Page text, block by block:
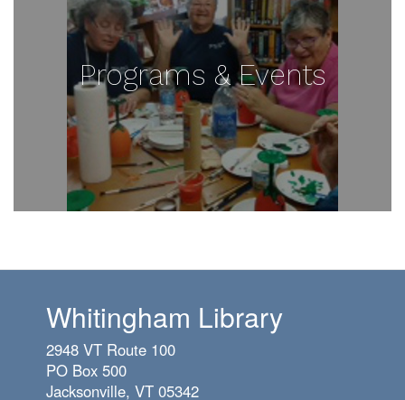
Programs & Events
Whitingham Library
2948 VT Route 100
PO Box 500
Jacksonville, VT 05342